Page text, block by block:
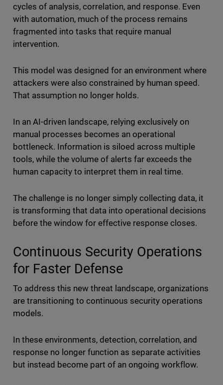
cycles of analysis, correlation, and response. Even
with automation, much of the process remains
fragmented into tasks that require manual
intervention.
This model was designed for an environment where
attackers were also constrained by human speed.
That assumption no longer holds.
In an AI-driven landscape, relying exclusively on
manual processes becomes an operational
bottleneck. Information is siloed across multiple
tools, while the volume of alerts far exceeds the
human capacity to interpret them in real time.
The challenge is no longer simply collecting data, it
is transforming that data into operational decisions
before the window for effective response closes.
Continuous Security Operations
for Faster Defense
To address this new threat landscape, organizations
are transitioning to continuous security operations
models.
In these environments, detection, correlation, and
response no longer function as separate activities
but instead become part of an ongoing workflow.